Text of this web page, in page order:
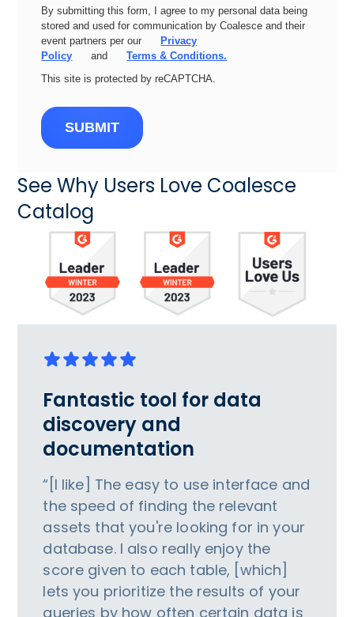
By submitting this form, I agree to my personal data being
stored and used for communication by Coalesce and their
event partners per our
Privacy
Policy
and
Terms & Conditions.
This site is protected by reCAPTCHA.
SUBMIT
See Why Users Love Coalesce
Catalog
Fantastic tool for data
discovery and
documentation
“[I like] The easy to use interface and
the speed of finding the relevant
assets that you're looking for in your
database. I also really enjoy the
score given to each table, [which]
lets you prioritize the results of your
queries by how often certain data is